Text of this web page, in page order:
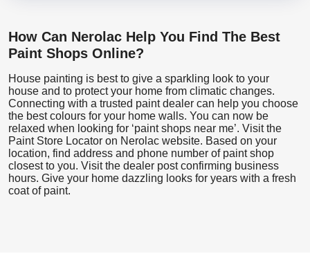
How Can Nerolac Help You Find The Best
Paint Shops Online?
House painting is best to give a sparkling look to your
house and to protect your home from climatic changes.
Connecting with a trusted paint dealer can help you choose
the best colours for your home walls. You can now be
relaxed when looking for ‘paint shops near me’. Visit the
Paint Store Locator on Nerolac website. Based on your
location, find address and phone number of paint shop
closest to you. Visit the dealer post confirming business
hours. Give your home dazzling looks for years with a fresh
coat of paint.